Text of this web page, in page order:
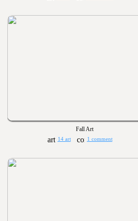
Fall Art
14 art 1 comment